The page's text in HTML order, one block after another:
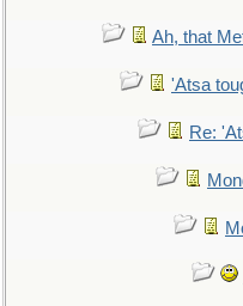
Ah, that
'Atsa
Re: